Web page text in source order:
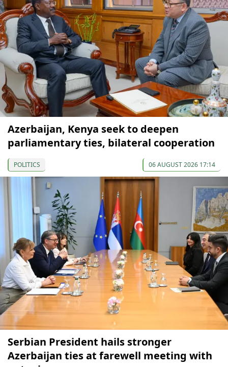
Azerbaijan, Kenya seek to deepen
parliamentary ties, bilateral cooperation
POLITICS 06 AUGUST 2026 17:14
Serbian President hails stronger
Azerbaijan ties at farewell meeting with